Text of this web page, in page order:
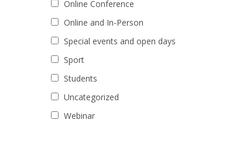
Online Conference
Online and In-Person
Special events and open days
Sport
Students
Uncategorized
Webinar